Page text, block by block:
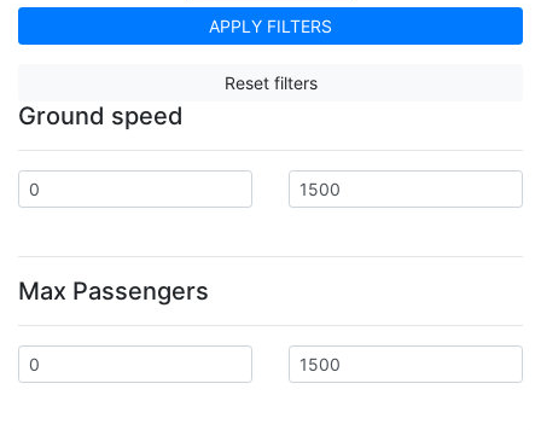
APPLY FILTERS
Reset filters
Ground speed
Max Passengers